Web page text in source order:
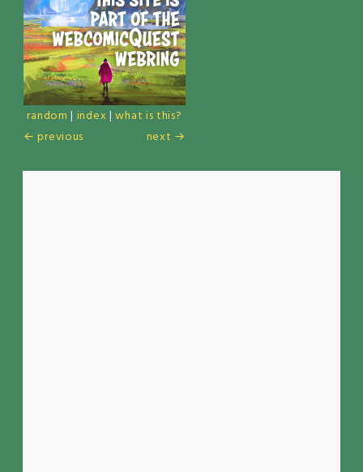
random | index |what is this?
← previous
next →